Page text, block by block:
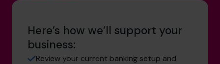
Here’s how we’ll support your
business:
Review your current banking setup and